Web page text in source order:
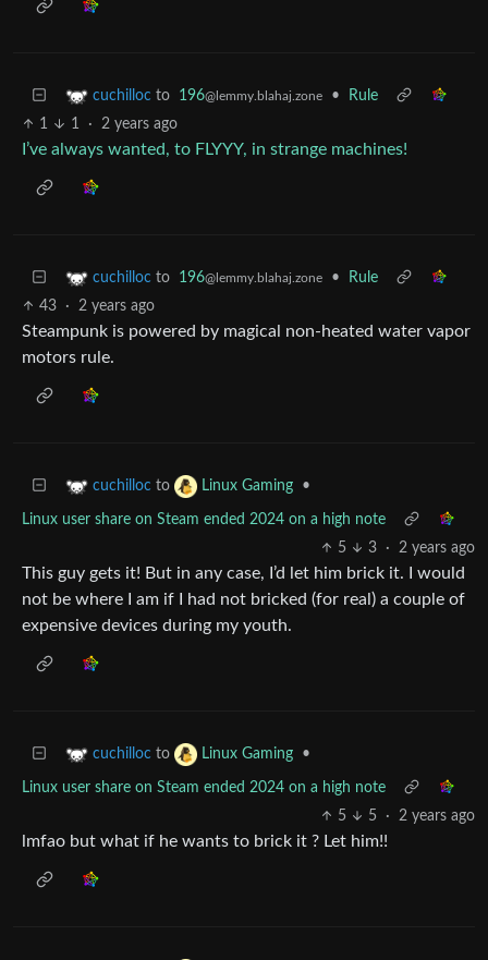
cuchilloc to 196@lemmy.blahaj.zone •
Rule
1
1 · 2 years ago
I’ve always wanted, to FLYYY, in strange machines!
cuchilloc to 196@lemmy.blahaj.zone •
Rule
43
· 2 years ago
Steampunk is powered by magical non-heated water vapor
motors rule.
cuchilloc to Linux Gaming •
Linux user share on Steam ended 2024 on a high note
5
3 · 2 years ago
This guy gets it! But in any case, I’d let him brick it. I would
not be where I am if I had not bricked (for real) a couple of
expensive devices during my youth.
cuchilloc to Linux Gaming •
Linux user share on Steam ended 2024 on a high note
5
5 · 2 years ago
lmfao but what if he wants to brick it ? Let him!!